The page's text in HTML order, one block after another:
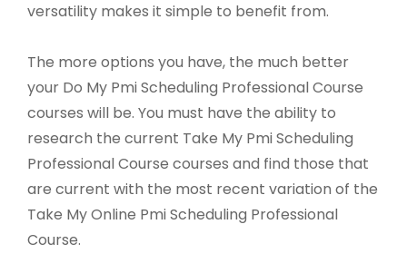
versatility makes it simple to benefit from.
The more options you have, the much better
your Do My Pmi Scheduling Professional Course
courses will be. You must have the ability to
research the current Take My Pmi Scheduling
Professional Course courses and find those that
are current with the most recent variation of the
Take My Online Pmi Scheduling Professional
Course.